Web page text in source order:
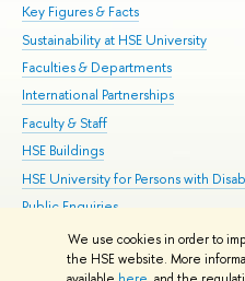
We use cookies in order to
the HSE website. More
Key Figures & Facts
Sustainability at HSE University
Faculties & Departments
International Partnerships
Faculty & Staff
HSE Buildings
HSE University for Persons with
Public Enquiries